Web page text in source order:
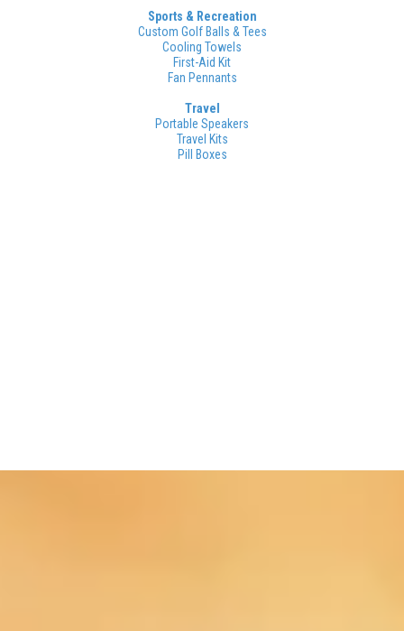
Sports & Recreation
Custom Golf Balls & Tees
Cooling Towels
First-Aid Kit
Fan Pennants
Travel
Portable Speakers
Travel Kits
Pill Boxes